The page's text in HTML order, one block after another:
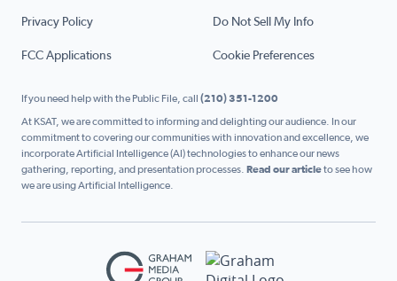
Privacy Policy Do Not Sell My Info
FCC Applications Cookie Preferences
If you need help with the Public File, call (210) 351-1200
At KSAT, we are committed to informing and delighting our audience. In our
commitment to covering our communities with innovation and excellence, we
incorporate Artificial Intelligence (AI) technologies to enhance our news
gathering, reporting, and presentation processes. Read our articleto see how
we are using Artificial Intelligence.